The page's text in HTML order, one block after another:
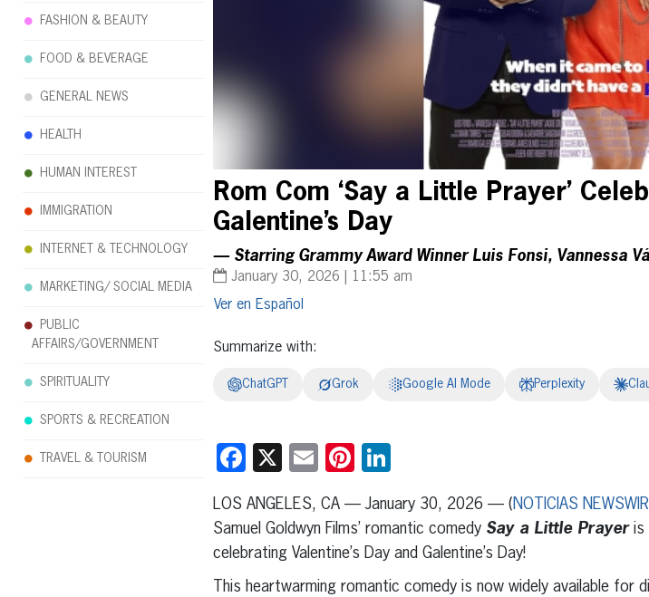
Rom Com ‘Say a Little Prayer’
Galentine’s Day
— Starring Grammy Award Winner Luis Fonsi, Vannessa
January 30, 2026 | 11:55 am
Español
Summarize with:
ChatGPT Grok Google AI Mode Perplexity
Facebook
X EmailPinterest
LOS ANGELES, CA — January 30, 2026 — (NOTICIAS
Samuel Goldwyn Films’ romantic comedy Say a Little Prayeris
celebrating Valentine’s Day and Galentine’s Day!
This heartwarming romantic comedy is now widely available for
FASHION & BEAUTY
FOOD & BEVERAGE
GENERAL NEWS
HEALTH
HUMAN INTEREST
IMMIGRATION
INTERNET & TECHNOLOGY
MARKETING/ SOCIAL MEDIA
PUBLIC
AFFAIRS/GOVERNMENT
SPIRITUALITY
SPORTS & RECREATION
TRAVEL & TOURISM